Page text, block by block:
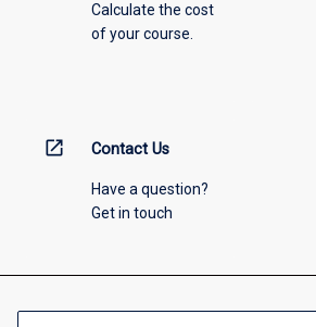
Calculate the cost
of your course.
open_in_new Contact Us
Have a question?
Get in touch